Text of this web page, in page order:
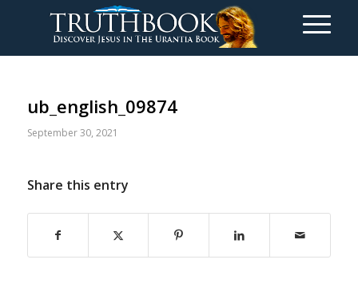
ub_english_09874
September 30, 2021
Share this entry